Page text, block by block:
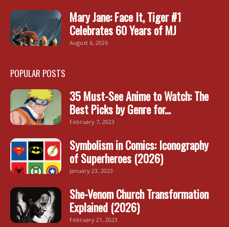
Mary Jane: Face It, Tiger #1
Celebrates 60 Years of MJ
August 6, 2026
POPULAR POSTS
35 Must-See Anime to Watch: The
Best Picks by Genre for...
February 7, 2023
Symbolism in Comics: Iconography
of Superheroes (2026)
January 23, 2023
She-Venom Church Transformation
Explained (2026)
February 21, 2023